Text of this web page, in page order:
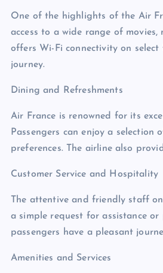
One of the highlights of the Air
access to a wide range of movies,
offers Wi-Fi connectivity on
journey.
Dining and Refreshments
Air France is renowned for its
Passengers can enjoy a
preferences. The airline also
Customer Service and Hospitality
The attentive and friendly staff
a simple request for assistance or
passengers have a pleasant
Amenities and Services